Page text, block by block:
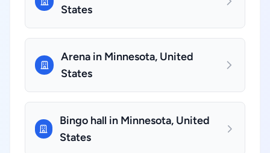
States
Arena in Minnesota, United
States
Bingo hall in Minnesota, United
States